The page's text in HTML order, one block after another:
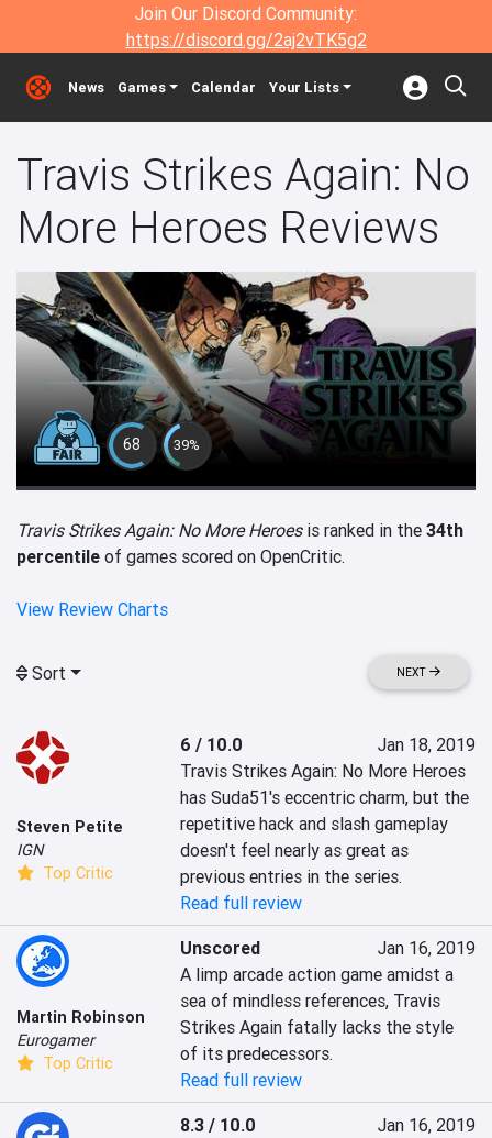
Join Our Discord Community:
https://discord.gg/2aj2vTK5g2
News Games Calendar Your Lists
Travis Strikes Again: No
More Heroes Reviews
68 39%
Travis Strikes Again: No More Heroesis ranked in the 34th
percentile of games scored on OpenCritic.
View Review Charts
Sort NEXT
Steven Petite
IGN
Top Critic
6 / 10.0
Jan 18, 2019
Travis Strikes Again: No More Heroes
has Suda51's eccentric charm, but the
repetitive hack and slash gameplay
doesn't feel nearly as great as
previous entries in the series.
Read full review
Martin Robinson
Eurogamer
Top Critic
Unscored
Jan 16, 2019
A limp arcade action game amidst a
sea of mindless references, Travis
Strikes Again fatally lacks the style
of its predecessors.
Read full review
8.3 / 10.0
Jan 16, 2019